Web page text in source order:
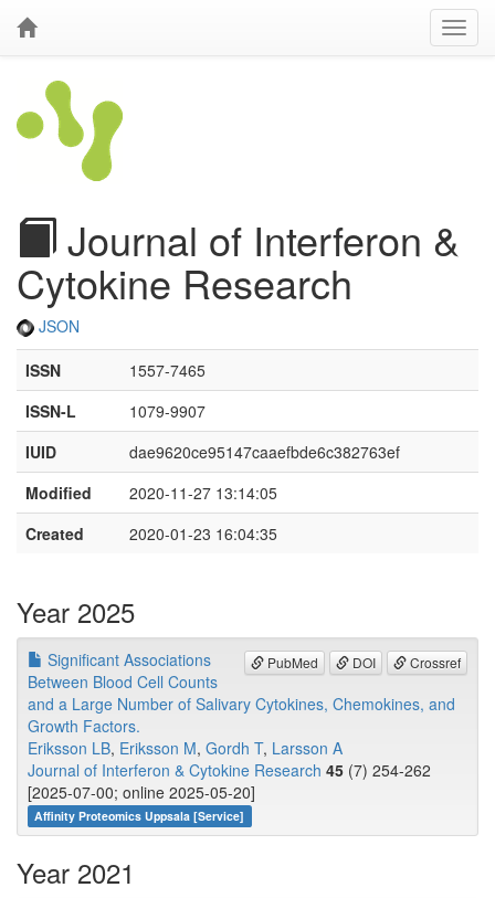
Journal of Interferon &
Cytokine Research
JSON
ISSN
1557-7465
ISSN-L
1079-9907
IUID
dae9620ce95147caaefbde6c382763ef
Modified
2020-11-27 13:14:05
Created
2020-01-23 16:04:35
Year 2025
PubMed DOI Crossref
Significant Associations
Between Blood Cell Counts
and a Large Number of Salivary Cytokines, Chemokines, and
Growth Factors.
Eriksson LB, Eriksson M, Gordh T, Larsson A
Journal of Interferon & Cytokine Research 45 (7) 254-262
[2025-07-00; online 2025-05-20]
Affinity Proteomics Uppsala [Service]
Year 2021